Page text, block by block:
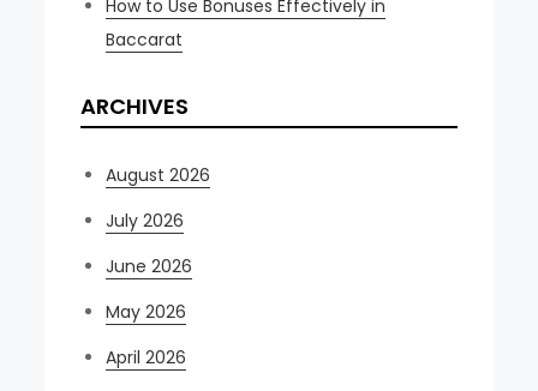
How to Use Bonuses Effectively in
Baccarat
ARCHIVES
August 2026
July 2026
June 2026
May 2026
April 2026